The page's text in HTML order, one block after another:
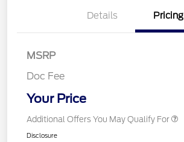
Details Pricing
MSRP
Doc Fee
Your Price
Additional Offers You May Qualify For
Disclosure